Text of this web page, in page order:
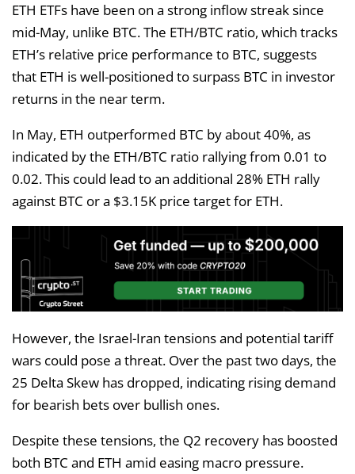
ETH ETFs have been on a strong inflow streak since
mid-May, unlike BTC. The ETH/BTC ratio, which tracks
ETH’s relative price performance to BTC, suggests
that ETH is well-positioned to surpass BTC in investor
returns in the near term.
In May, ETH outperformed BTC by about 40%, as
indicated by the ETH/BTC ratio rallying from 0.01 to
0.02. This could lead to an additional 28% ETH rally
against BTC or a $3.15K price target for ETH.
However, the Israel-Iran tensions and potential tariff
wars could pose a threat. Over the past two days, the
25 Delta Skew has dropped, indicating rising demand
for bearish bets over bullish ones.
Despite these tensions, the Q2 recovery has boosted
both BTC and ETH amid easing macro pressure.